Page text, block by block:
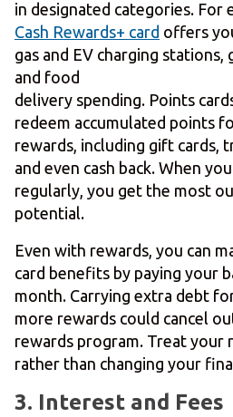
in designated categories. For
Cash Rewards+ card offers
gas and EV charging
and food
delivery spending. Points
redeem accumulated points
rewards, including gift cards,
and even cash back. When
regularly, you get the most
potential.
Even with rewards, you can
card benefits by paying your
month. Carrying extra debt
more rewards could cancel
rewards program. Treat your
rather than changing your
3. Interest and Fees